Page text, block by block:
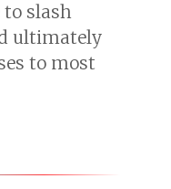
to slash
ultimately
to most